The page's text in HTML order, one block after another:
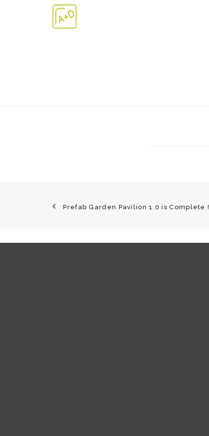
Prefab Garden Pavilion 1.0 is Complete !